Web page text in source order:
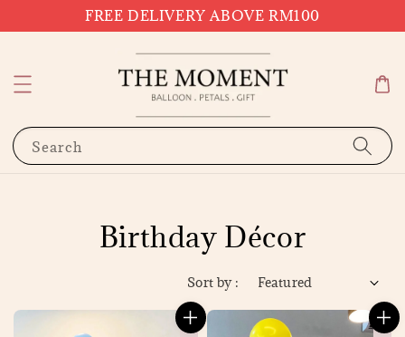
FREE DELIVERY ABOVE RM100
Search
Birthday Décor
Sort by :